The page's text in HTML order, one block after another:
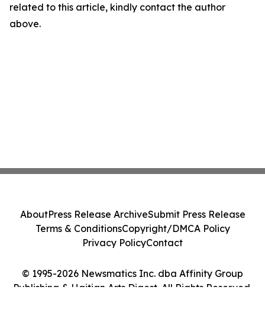
related to this article, kindly contact the author
above.
© 1995-2026 Newsmatics Inc. dba Affinity Group
Publishing & Haitian Arts Digest. All Rights Reserved.
AboutPress Release ArchiveSubmit Press Release
Terms & ConditionsCopyright/DMCA Policy
Privacy PolicyContact